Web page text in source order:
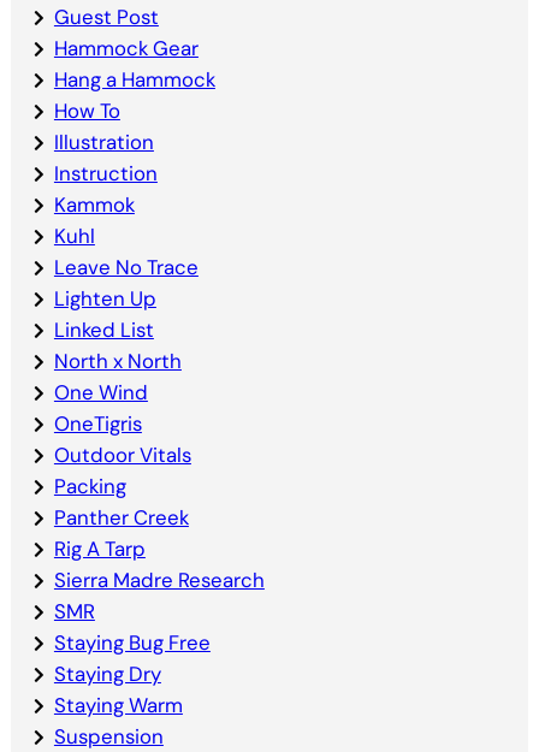
Guest Post
Hammock Gear
Hang a Hammock
How To
Illustration
Instruction
Kammok
Kuhl
Leave No Trace
Lighten Up
Linked List
North x North
One Wind
OneTigris
Outdoor Vitals
Packing
Panther Creek
Rig A Tarp
Sierra Madre Research
SMR
Staying Bug Free
Staying Dry
Staying Warm
Suspension